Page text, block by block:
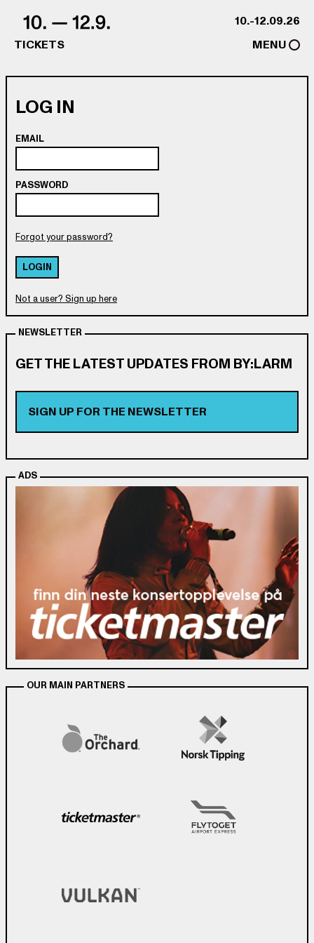
10.-12.09.26
TICKETS
MENU
LOG IN
EMAIL
PASSWORD
Forgot your password?
LOGIN
Not a user? Sign up here
NEWSLETTER
GET THE LATEST UPDATES FROM BY:LARM
SIGN UP FOR THE NEWSLETTER
ADS
OUR MAIN PARTNERS